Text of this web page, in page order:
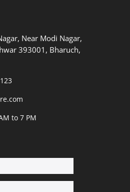
Near Modi Nagar,
393001, Bharuch,
to 7 PM